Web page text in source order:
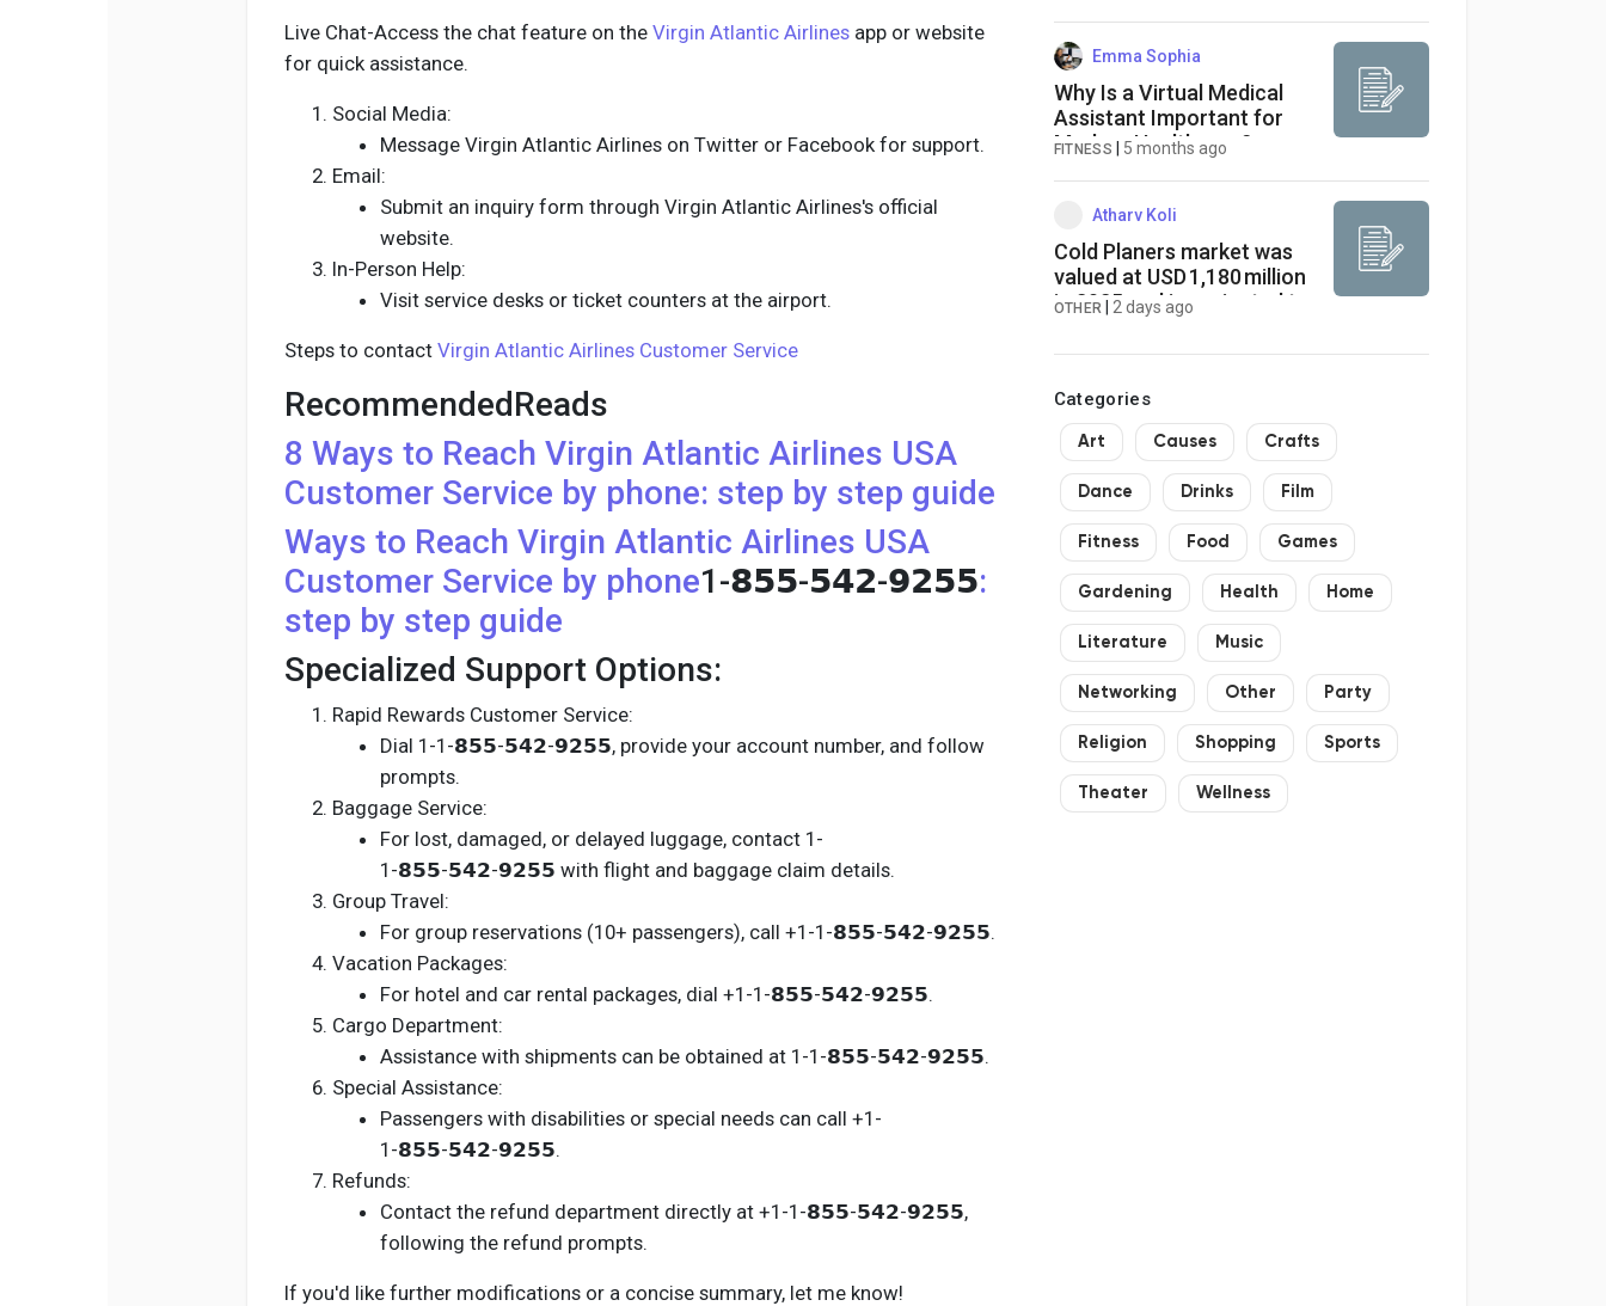
Live Chat-Access the chat feature on the Virgin Atlantic Airlines app or website
for quick assistance.
Social Media:
Message Virgin Atlantic Airlines on Twitter or Facebook for support.
Email:
Submit an inquiry form through Virgin Atlantic Airlines's official
website.
In-Person Help:
Visit service desks or ticket counters at the airport.
Steps to contact Virgin Atlantic Airlines Customer Service
RecommendedReads
8 Ways to Reach Virgin Atlantic Airlines USA
Customer Service by phone: step by step guide
Ways to Reach Virgin Atlantic Airlines USA
Customer Service by phone1-𝟴𝟱𝟱-𝟱𝟰𝟮-𝟵𝟮𝟱𝟱:
step by step guide
Specialized Support Options:
Rapid Rewards Customer Service:
Dial 1-1-𝟴𝟱𝟱-𝟱𝟰𝟮-𝟵𝟮𝟱𝟱, provide your account number, and follow
prompts.
Baggage Service:
For lost, damaged, or delayed luggage, contact 1-
1-𝟴𝟱𝟱-𝟱𝟰𝟮-𝟵𝟮𝟱𝟱 with flight and baggage claim details.
Group Travel:
For group reservations (10+ passengers), call +1-1-𝟴𝟱𝟱-𝟱𝟰𝟮-𝟵𝟮𝟱𝟱.
Vacation Packages:
For hotel and car rental packages, dial +1-1-𝟴𝟱𝟱-𝟱𝟰𝟮-𝟵𝟮𝟱𝟱.
Cargo Department:
Assistance with shipments can be obtained at 1-1-𝟴𝟱𝟱-𝟱𝟰𝟮-𝟵𝟮𝟱𝟱.
Special Assistance:
Passengers with disabilities or special needs can call +1-
1-𝟴𝟱𝟱-𝟱𝟰𝟮-𝟵𝟮𝟱𝟱.
Refunds:
Contact the refund department directly at +1-1-𝟴𝟱𝟱-𝟱𝟰𝟮-𝟵𝟮𝟱𝟱,
following the refund prompts.
If you'd like further modifications or a concise summary, let me know!
Emma Sophia
Why Is a Virtual Medical
Assistant Important for
Modern Healthcare?
FITNESS 5 months ago
Atharv Koli
Cold Planers market was
valued at USD 1,180 million
in 2025 and is projected to
2034,
OTHER 2 days ago
Categories
Art Causes Crafts
Dance Drinks Film
Fitness Food Games
Gardening Health Home
Literature Music
Networking Other Party
Religion Shopping Sports
Theater Wellness